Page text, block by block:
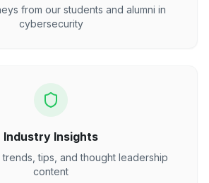
from our students and alumni in
cybersecurity
Industry Insights
tips, and thought leadership
content